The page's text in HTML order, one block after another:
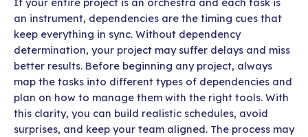
If your entire project is an orchestra and each task is
an instrument, dependencies are the timing cues that
keep everything in sync. Without dependency
determination, your project may suffer delays and miss
better results. Before beginning any project, always
map the tasks into different types of dependencies and
plan on how to manage them with the right tools. With
this clarity, you can build realistic schedules, avoid
surprises, and keep your team aligned. The process may